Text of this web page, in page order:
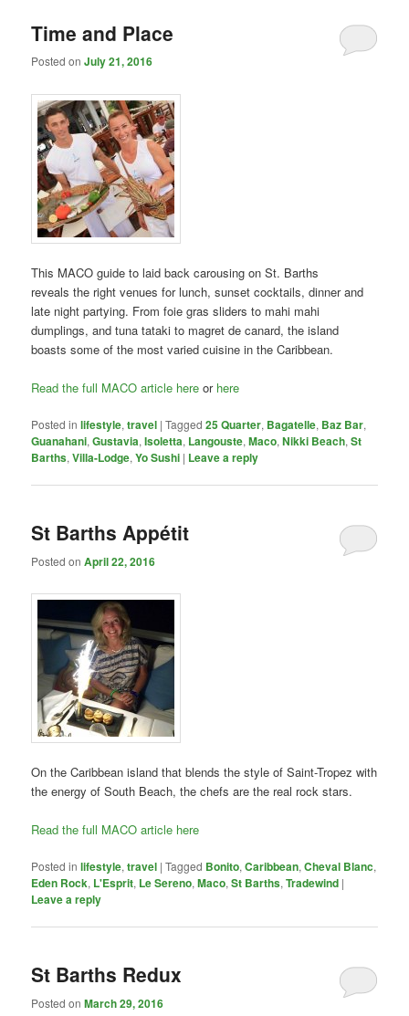
Time and Place
Posted onJuly 21, 2016
This MACO guide to laid back carousing on St. Barths
reveals the right venues for lunch, sunset cocktails, dinner and
late night partying. From foie gras sliders to mahi mahi
dumplings, and tuna tataki to magret de canard, the island
boasts some of the most varied cuisine in the Caribbean.
Read the full MACO article here or here
Posted in lifestyle,travel |Tagged 25 Quarter, Bagatelle, Baz Bar,
Guanahani,Gustavia,Isoletta, Langouste,Maco,Nikki Beach,St
Barths,Villa-Lodge,Yo Sushi | Leave a reply
St Barths Appétit
Posted onApril 22, 2016
On the Caribbean island that blends the style of Saint-Tropez with
the energy of South Beach, the chefs are the real rock stars.
Read the full MACO article here
Posted in lifestyle,travel |Tagged Bonito,Caribbean,Cheval Blanc,
Eden Rock, L'Esprit, Le Sereno,Maco,St Barths,Tradewind |
Leave a reply
St Barths Redux
Posted onMarch 29, 2016